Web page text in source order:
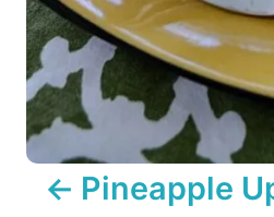
n
Pineapple